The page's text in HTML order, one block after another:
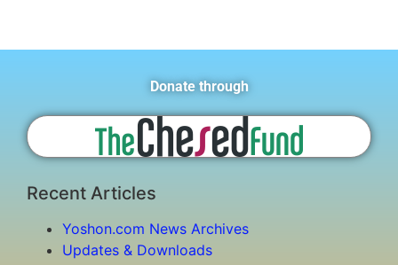
Donate through
Recent Articles
Yoshon.com News Archives
Updates & Downloads